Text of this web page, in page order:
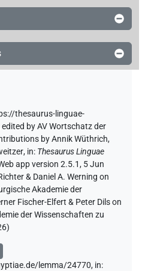
thesaurus-linguae-
edited by AV Wortschatz der
byAnnik Wüthrich,
, in: Thesaurus Linguae
app version 2.5.1, 5 Jun
& Daniel A. Werning on
Akademie der
Fischer-Elfert & Peter Dils on
der Wissenschaften zu
)
lemma/24770, in: